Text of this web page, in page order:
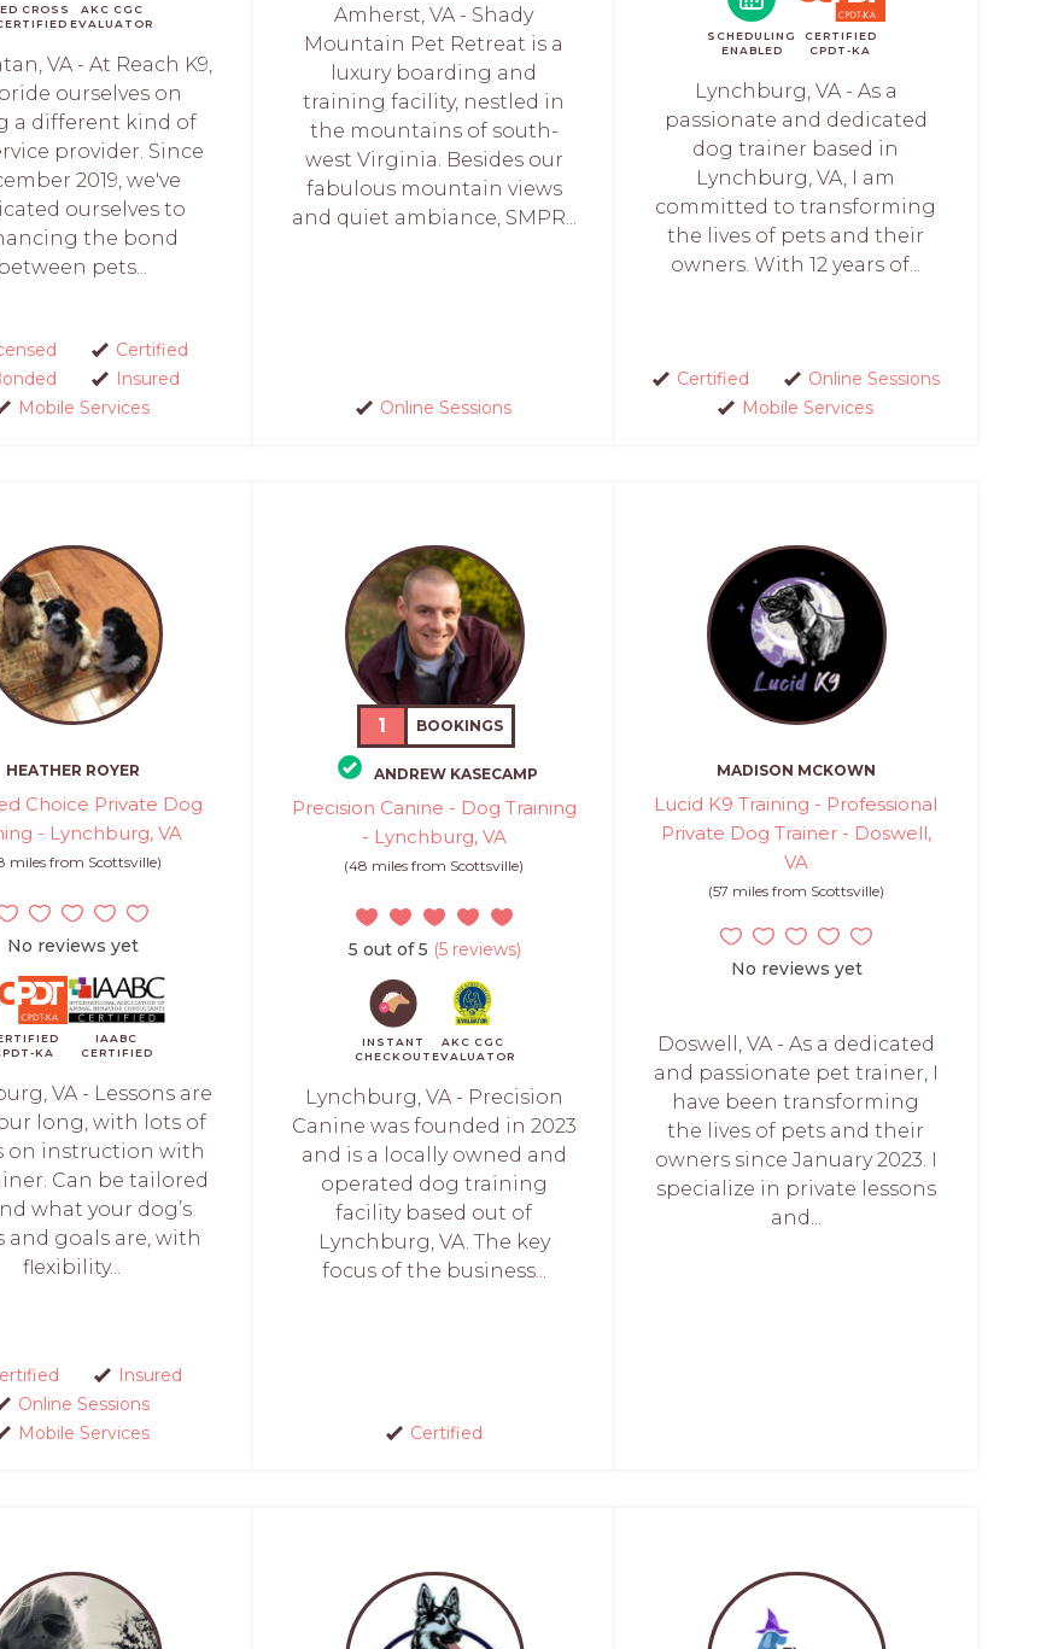
CROSS
AKC CGC
EVALUATOR
VA - At Reach K9,
ourselves on
a different kind of
provider. Since
2019, we've
ourselves to
the bond
between pets...
Certified
Insured
Mobile Services
Amherst, VA - Shady
Mountain Pet Retreat is a
luxury boarding and
training facility, nestled in
the mountains of south-
west Virginia. Besides our
fabulous mountain views
and quiet ambiance, SMPR...
Online Sessions
SCHEDULING
ENABLED
CERTIFIED
CPDT-KA
Lynchburg, VA - As a
passionate and dedicated
dog trainer based in
Lynchburg, VA, I am
committed to transforming
the lives of pets and their
owners. With 12 years of...
Certified
Online Sessions
Mobile Services
HEATHER ROYER
Choice Private Dog
- Lynchburg, VA
miles from Scottsville)
No reviews yet
KA
IAABC
CERTIFIED
VA - Lessons are
long, with lots of
on instruction with
Can be tailored
what your dog’s
and goals are, with
flexibility...
Insured
Online Sessions
Mobile Services
1 BOOKINGS
ANDREW KASECAMP
Precision Canine - Dog Training
- Lynchburg, VA
(48 miles from Scottsville)
5 out of 5 (5 reviews)
INSTANT
CHECKOUT
AKC CGC
EVALUATOR
Lynchburg, VA - Precision
Canine was founded in 2023
and is a locally owned and
operated dog training
facility based out of
Lynchburg, VA. The key
focus of the business...
Certified
MADISON MCKOWN
Lucid K9 Training - Professional
Private Dog Trainer - Doswell,
VA
(57 miles from Scottsville)
No reviews yet
Doswell, VA - As a dedicated
and passionate pet trainer, I
have been transforming
the lives of pets and their
owners since January 2023. I
specialize in private lessons
and...